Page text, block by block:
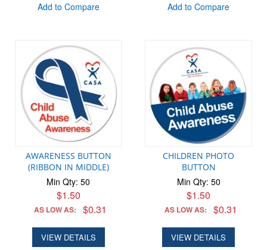
Add to Compare
Add to Compare
AWARENESS BUTTON
(RIBBON IN MIDDLE)
Min Qty: 50
$1.50
AS LOW AS: $0.31
VIEW DETAILS
CHILDREN PHOTO
BUTTON
Min Qty: 50
$1.50
AS LOW AS: $0.31
VIEW DETAILS